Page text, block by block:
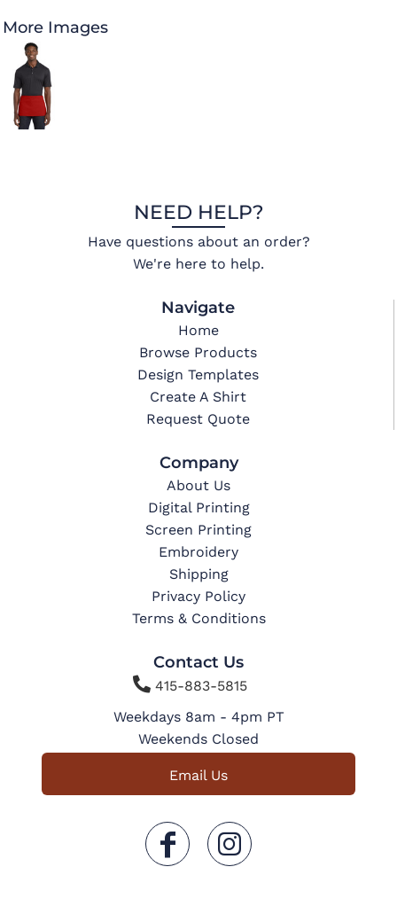
More Images
NEED HELP?
Have questions about an order?
We're here to help.
Navigate
Home
Browse Products
Design Templates
Create A Shirt
Request Quote
Company
About Us
Digital Printing
Screen Printing
Embroidery
Shipping
Privacy Policy
Terms & Conditions
Contact Us
415-883-5815
Weekdays 8am - 4pm PT
Weekends Closed
Email Us